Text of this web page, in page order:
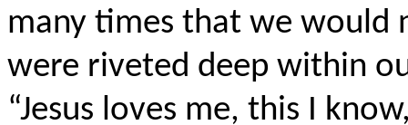
many times that we would
were riveted deep within
“Jesus loves me, this I